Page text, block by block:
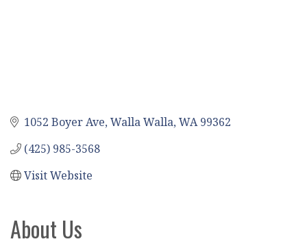
1052 Boyer Ave Walla Walla WA 99362
(425) 985-3568
Visit Website
About Us